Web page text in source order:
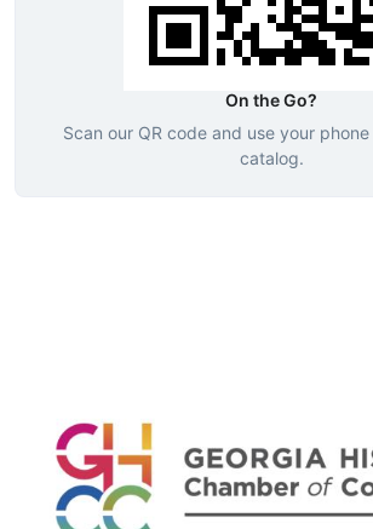
On the Go?
Scan our QR code and use your
catalog.